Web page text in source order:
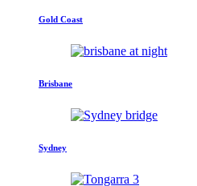
Gold Coast
Brisbane
Sydney